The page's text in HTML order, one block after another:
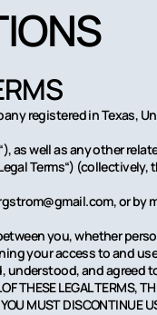
registered in Texas,
as well as any other
Terms“) (collectively,
or by
you, whether
your access to and
understood, and agreed
THESE LEGAL TERMS,
MUST DISCONTINUE